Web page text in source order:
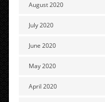
August 2020
July 2020
June 2020
May 2020
April 2020